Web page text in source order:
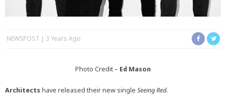
NEWSPOST 3 Years Ago
Photo Credit – Ed Mason
Architects have released their new single Seeing Red.